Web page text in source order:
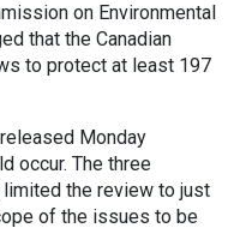
on Environmental
that the Canadian
to protect at least 197
Monday
occur. The three
the review to just
of the issues to be